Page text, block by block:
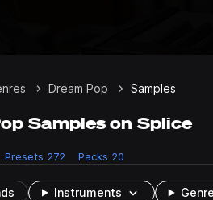
Dream Pop Samples
Samples on Splice
Presets 272 Packs 20
Instruments